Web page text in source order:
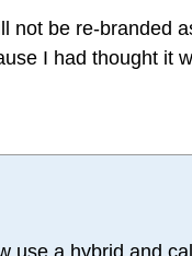
not be re-branded
I had thought it